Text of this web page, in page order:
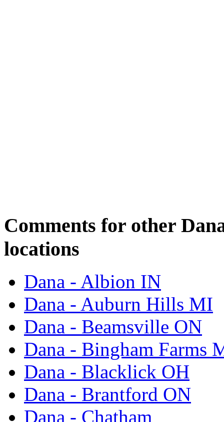
Comments for other
locations
Dana - Albion IN
Dana - Auburn Hills MI
Dana - Beamsville ON
Dana - Bingham Farms
Dana - Blacklick OH
Dana - Brantford ON
Dana - Chatham